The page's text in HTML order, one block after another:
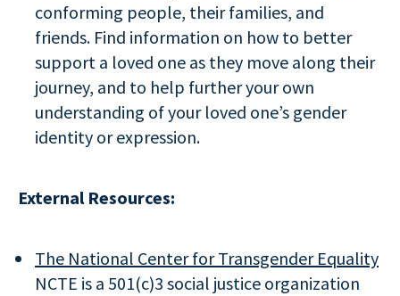
conforming people, their families, and
friends. Find information on how to better
support a loved one as they move along their
journey, and to help further your own
understanding of your loved one’s gender
identity or expression.
External Resources:
The National Center for Transgender Equality
NCTE is a 501(c)3 social justice organization